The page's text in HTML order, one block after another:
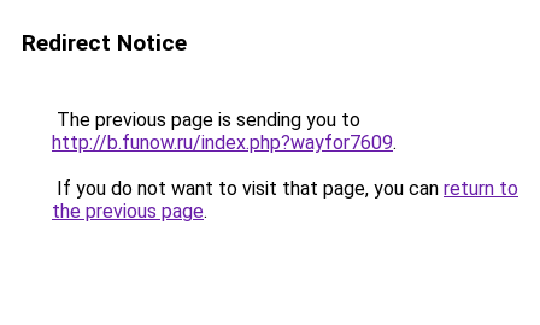
Redirect Notice
The previous page is sending you to
http://b.funow.ru/index.php?wayfor7609.
If you do not want to visit that page, you can return to
the previous page.